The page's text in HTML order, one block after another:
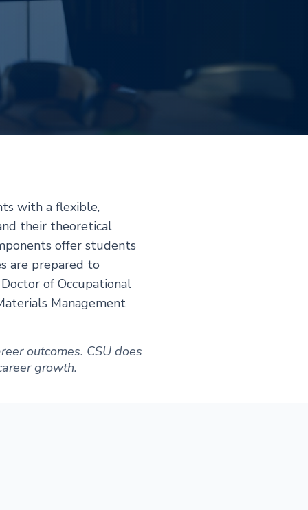
with a flexible,
their theoretical
offer students
are prepared to
of Occupational
Management
outcomes. CSU does
growth.